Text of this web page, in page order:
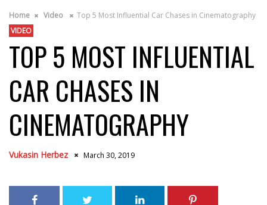
Home Video
Top 5 Most Influential Car Chases in Cinematography
VIDEO
TOP 5 MOST INFLUENTIAL
CAR CHASES IN
CINEMATOGRAPHY
Vukasin Herbez March 30, 2019